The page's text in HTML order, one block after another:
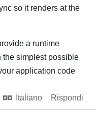
so it renders at the
a runtime
the simplest possible
application code
Italiano
Rispondi